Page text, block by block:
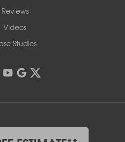
Reviews
Videos
Studies